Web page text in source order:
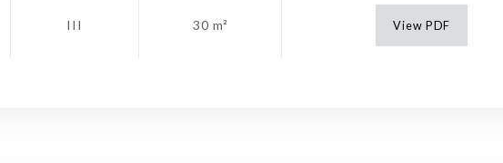
III 30 m² View PDF